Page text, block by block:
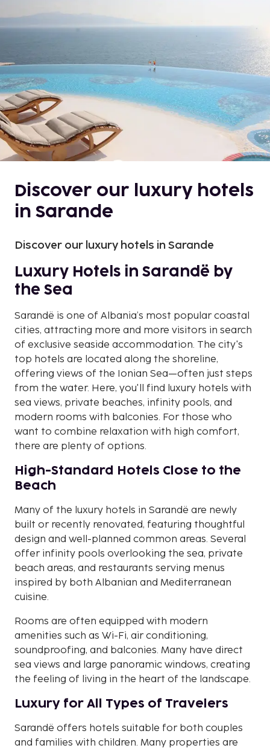
Discover our luxury hotels
in Sarande
Discover our luxury hotels in Sarande
Luxury Hotels in Sarandë by
the Sea
Sarandë is one of Albania’s most popular coastal
cities, attracting more and more visitors in search
of exclusive seaside accommodation. The city's
top hotels are located along the shoreline,
offering views of the Ionian Sea—often just steps
from the water. Here, you'll find luxury hotels with
sea views, private beaches, infinity pools, and
modern rooms with balconies. For those who
want to combine relaxation with high comfort,
there are plenty of options.
High-Standard Hotels Close to the
Beach
Many of the luxury hotels in Sarandë are newly
built or recently renovated, featuring thoughtful
design and well-planned common areas. Several
offer infinity pools overlooking the sea, private
beach areas, and restaurants serving menus
inspired by both Albanian and Mediterranean
cuisine.
Rooms are often equipped with modern
amenities such as Wi-Fi, air conditioning,
soundproofing, and balconies. Many have direct
sea views and large panoramic windows, creating
the feeling of living in the heart of the landscape.
Luxury for All Types of Travelers
Sarandë offers hotels suitable for both couples
and families with children. Many properties are